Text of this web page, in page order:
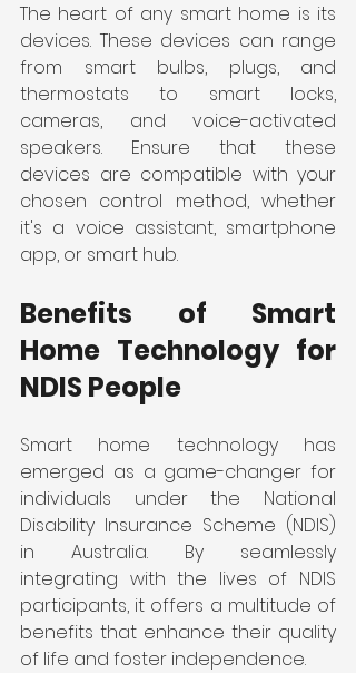
The heart of any smart home is its
devices. These devices can range
from smart bulbs, plugs, and
thermostats to smart locks,
cameras, and voice-activated
speakers. Ensure that these
devices are compatible with your
chosen control method, whether
it's a voice assistant, smartphone
app, or smart hub.
Benefits of Smart
Home Technology for
NDIS People
Smart home technology has
emerged as a game-changer for
individuals under the National
Disability Insurance Scheme (NDIS)
in Australia. By seamlessly
integrating with the lives of NDIS
participants, it offers a multitude of
benefits that enhance their quality
of life and foster independence.